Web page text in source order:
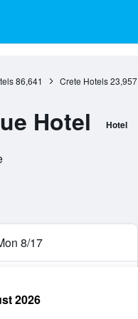
86,641 Crete Hotels 23,957
Hotel Hotel
8/17
2026